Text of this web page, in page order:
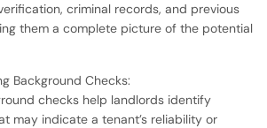
criminal records, and previous
them a complete picture of the potential
Background Checks:
checks help landlords identify
may indicate a tenant’s reliability or